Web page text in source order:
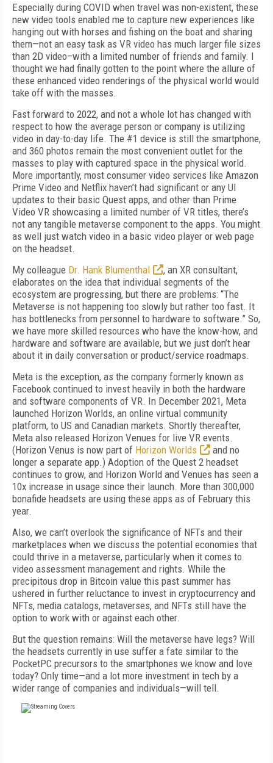
Especially during COVID when travel was non-existent, these
new video tools enabled me to capture new experiences like
hanging out with horses and fishing on the boat and sharing
them—not an easy task as VR video has much larger file sizes
than 2D video–with a limited number of friends and family. I
thought we had finally gotten to the point where the allure of
these enhanced video renderings of the physical world would
take off with the masses.
Fast forward to 2022, and not a whole lot has changed with
respect to how the average person or company is utilizing
video in day-to-day life. The #1 device is still the smartphone,
and 360 photos remain the most convenient outlet for the
masses to play with captured space in the physical world.
More importantly, most consumer video services like Amazon
Prime Video and Netflix haven’t had significant or any UI
updates to their basic Quest apps, and other than Prime
Video VR showcasing a limited number of VR titles, there’s
not any tangible metaverse component to the apps. You might
as well just watch video in a basic video player or web page
on the headset.
My colleague Dr. Hank Blumenthal
, an XR consultant,
elaborates on the idea that individual segments of the
ecosystem are progressing, but there are problems: “The
Metaverse is not happening too slowly but rather too fast. It
has bottlenecks from personnel to hardware to software.” So,
we have more skilled resources who have the know-how, and
hardware and software are available, but we just don’t hear
about it in daily conversation or product/service roadmaps.
Meta is the exception, as the company formerly known as
Facebook continued to invest heavily in both the hardware
and software components of VR. In December 2021, Meta
launched Horizon Worlds, an online virtual community
platform, to US and Canadian markets. Shortly thereafter,
Meta also released Horizon Venues for live VR events.
(Horizon Venus is now part of Horizon Worlds
and no
longer a separate app.) Adoption of the Quest 2 headset
continues to grow, and Horizon World and Venues has seen a
10x increase in usage since their launch. More than 300,000
bonafide headsets are using these apps as of February this
year.
Also, we can’t overlook the significance of NFTs and their
marketplaces when we discuss the potential economies that
could thrive in a metaverse, particularly when it comes to
video assessment management and rights. While the
precipitous drop in Bitcoin value this past summer has
ushered in further reluctance to invest in cryptocurrency and
NFTs, media catalogs, metaverses, and NFTs still have the
option to work with or against each other.
But the question remains: Will the metaverse have legs? Will
the headsets currently in use suffer a fate similar to the
PocketPC precursors to the smartphones we know and love
today? Only time—and a lot more investment in tech by a
wider range of companies and individuals—will tell.